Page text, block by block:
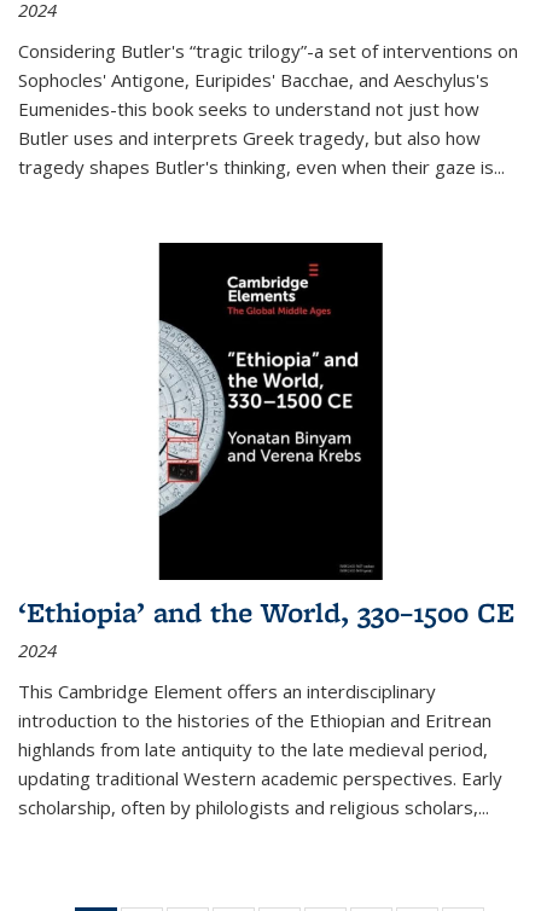
2024
Considering Butler's “tragic trilogy”-a set of interventions on
Sophocles' Antigone, Euripides' Bacchae, and Aeschylus's
Eumenides-this book seeks to understand not just how
Butler uses and interprets Greek tragedy, but also how
tragedy shapes Butler's thinking, even when their gaze is...
‘Ethiopia’ and the World, 330–1500 CE
2024
This Cambridge Element offers an interdisciplinary
introduction to the histories of the Ethiopian and Eritrean
highlands from late antiquity to the late medieval period,
updating traditional Western academic perspectives. Early
scholarship, often by philologists and religious scholars,...